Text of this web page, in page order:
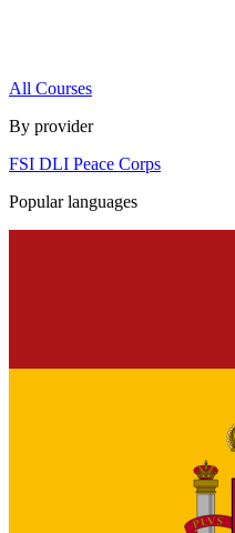
All Courses
By provider
FSI DLI Peace Corps
Popular languages